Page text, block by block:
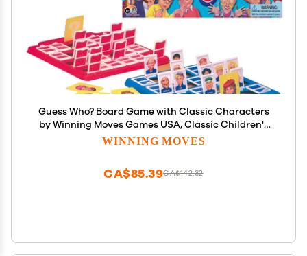
Guess Who? Board Game with Classic Characters
by Winning Moves Games USA, Classic Children's
Mystery Board Game of Deduction for 2 Players,
WINNING MOVES
CA$142.32
CA$85.39